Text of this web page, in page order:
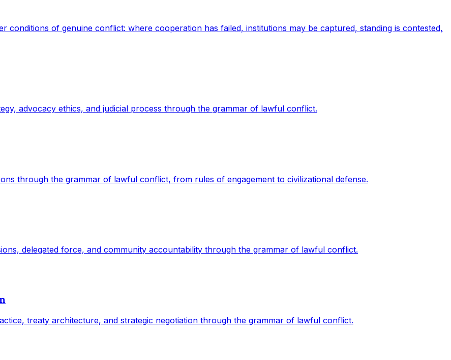
of genuine conflict: where cooperation has failed, institutions may be captured, standing is contested,
advocacy ethics, and judicial process through the grammar of lawful conflict.
through the grammar of lawful conflict, from rules of engagement to civilizational defense.
delegated force, and community accountability through the grammar of lawful conflict.
treaty architecture, and strategic negotiation through the grammar of lawful conflict.